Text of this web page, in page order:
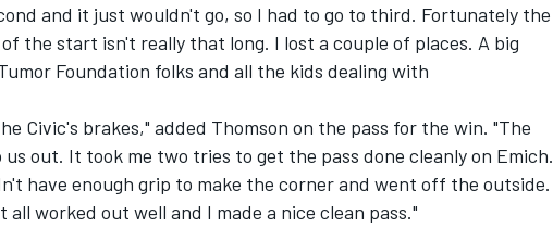
and it just wouldn't go, so I had to go to third. Fortunately the
the start isn't really that long. I lost a couple of places. A big
Foundation folks and all the kids dealing with
Civic's brakes," added Thomson on the pass for the win. "The
out. It took me two tries to get the pass done cleanly on Emich.
have enough grip to make the corner and went off the outside.
worked out well and I made a nice clean pass."